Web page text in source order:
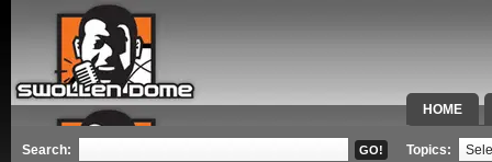
HOME
SPECIAL
Search: Topics: